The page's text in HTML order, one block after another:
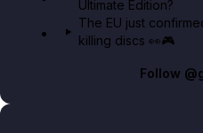
Ultimate Edition?
The EU just
killing discs 👀🎮
Follow